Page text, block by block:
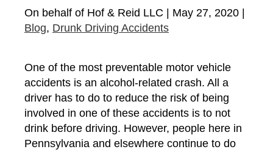
Wrongful Death
Truck Accidents
Drunk Driving Accidents
Court Order
Fund-Raiser
Community
On behalf of Hof & Reid LLC | May 27, 2020 |
Blog, Drunk Driving Accidents
One of the most preventable motor vehicle
accidents is an alcohol-related crash. All a
driver has to do to reduce the risk of being
involved in one of these accidents is to not
drink before driving. However, people here in
Pennsylvania and elsewhere continue to do